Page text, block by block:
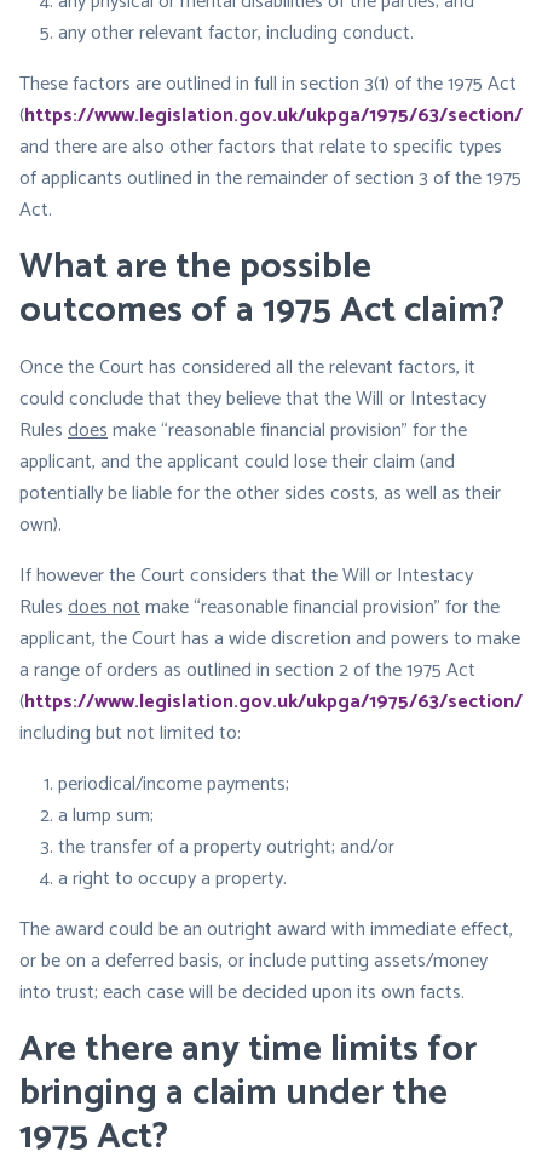
any other relevant factor, including conduct.
These factors are outlined in full in section 3(1) of the 1975 Act
(https://www.legislation.gov.uk/ukpga/1975/63/section/3
and there are also other factors that relate to specific types
of applicants outlined in the remainder of section 3 of the 1975
Act.
What are the possible
outcomes of a 1975 Act claim?
Once the Court has considered all the relevant factors, it
could conclude that they believe that the Will or Intestacy
Rulesdoesmake “reasonable financial provision” for the
applicant, and the applicant could lose their claim (and
potentially be liable for the other sides costs, as well as their
own).
If however the Court considers that the Will or Intestacy
Rulesdoes notmake “reasonable financial provision” for the
applicant, the Court has a wide discretion and powers to make
a range of orders as outlined in section 2 of the 1975 Act
(https://www.legislation.gov.uk/ukpga/1975/63/section/2
including but not limited to:
periodical/income payments;
a lump sum;
the transfer of a property outright; and/or
a right to occupy a property.
​The award could be an outright award with immediate effect,
or be on a deferred basis, or include putting assets/money
into trust; each case will be decided upon its own facts.
Are there any time limits for
bringing a claim under the
1975 Act?